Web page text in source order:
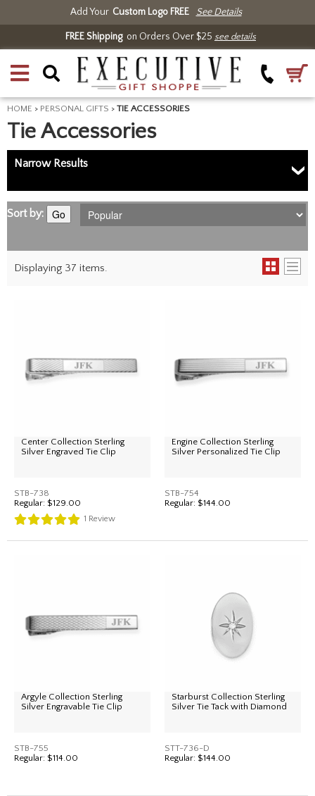
Add Your Custom Logo FREE See Details
FREE Shippingon Orders Over $25 see details
HOME > PERSONAL GIFTS > TIE ACCESSORIES
Tie Accessories
Narrow Results
Sort by: Go
Displaying 37 items.
Center Collection Sterling
Silver Engraved Tie Clip
STB-738
Regular: $129.00
1 Review
Engine Collection Sterling
Silver Personalized Tie Clip
STB-754
Regular: $144.00
Argyle Collection Sterling
Silver Engravable Tie Clip
STB-755
Regular: $114.00
Starburst Collection Sterling
Silver Tie Tack with Diamond
STT-736-D
Regular: $144.00